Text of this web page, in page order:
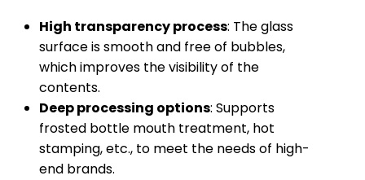
​High transparency process​​: The glass
surface is smooth and free of bubbles,
which improves the visibility of the
contents.
​Deep processing options​​: Supports
frosted bottle mouth treatment, hot
stamping, etc., to meet the needs of high-
end brands.